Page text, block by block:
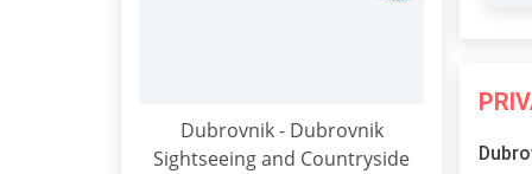
Dubrovnik - Dubrovnik
Sightseeing and Countryside